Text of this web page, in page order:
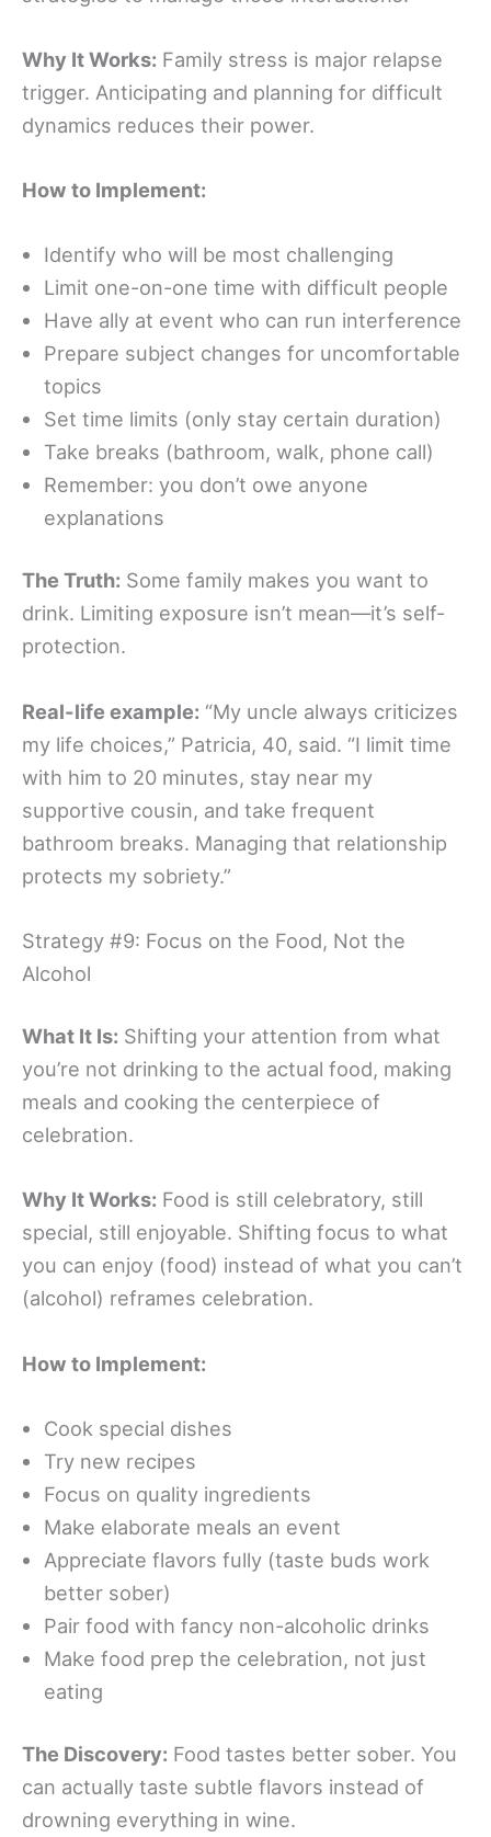
Why It Works: Family stress is major relapse
trigger. Anticipating and planning for difficult
dynamics reduces their power.
How to Implement:
Identify who will be most challenging
Limit one-on-one time with difficult people
Have ally at event who can run interference
Prepare subject changes for uncomfortable
topics
Set time limits (only stay certain duration)
Take breaks (bathroom, walk, phone call)
Remember: you don’t owe anyone
explanations
The Truth: Some family makes you want to
drink. Limiting exposure isn’t mean—it’s self-
protection.
Real-life example: “My uncle always criticizes
my life choices,” Patricia, 40, said. “I limit time
with him to 20 minutes, stay near my
supportive cousin, and take frequent
bathroom breaks. Managing that relationship
protects my sobriety.”
Strategy #9: Focus on the Food, Not the
Alcohol
What It Is: Shifting your attention from what
you’re not drinking to the actual food, making
meals and cooking the centerpiece of
celebration.
Why It Works: Food is still celebratory, still
special, still enjoyable. Shifting focus to what
you can enjoy (food) instead of what you can’t
(alcohol) reframes celebration.
How to Implement:
Cook special dishes
Try new recipes
Focus on quality ingredients
Make elaborate meals an event
Appreciate flavors fully (taste buds work
better sober)
Pair food with fancy non-alcoholic drinks
Make food prep the celebration, not just
eating
The Discovery: Food tastes better sober. You
can actually taste subtle flavors instead of
drowning everything in wine.